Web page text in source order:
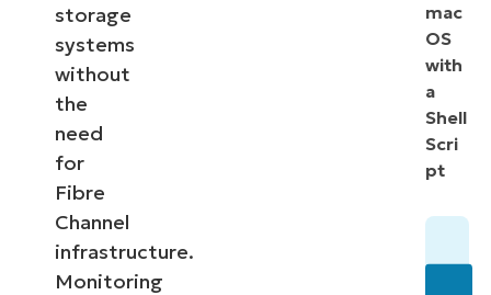
storage
systems
without
the
need
for
Fibre
Channel
infrastructure.
Monitoring
mac
OS
with
a
Shell
Scri
pt